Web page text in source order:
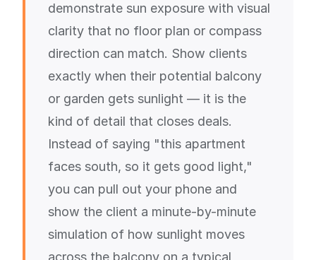
demonstrate sun exposure with visual
clarity that no floor plan or compass
direction can match. Show clients
exactly when their potential balcony
or garden gets sunlight — it is the
kind of detail that closes deals.
Instead of saying "this apartment
faces south, so it gets good light,"
you can pull out your phone and
show the client a minute-by-minute
simulation of how sunlight moves
across the balcony on a typical